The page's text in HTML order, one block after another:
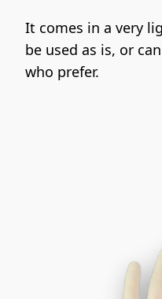
It comes in a very
be used as is, or
who prefer.